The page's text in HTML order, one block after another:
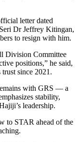
letter dated
Dr Jeffrey Kitingan,
to resign with him.
Division Committee
positions,” he said,
since 2021.
with GRS — a
stability,
leadership.
to STAR ahead of the